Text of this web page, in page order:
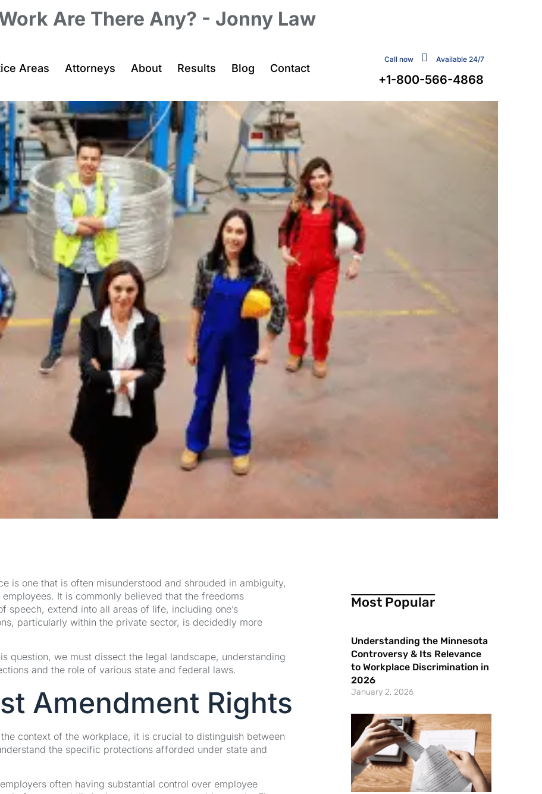
Are There Any? - Jonny Law
Areas Attorneys About Results Blog Contact
Call now Available 24/7
+1-800-566-4868
is one that is often misunderstood and shrouded in ambiguity,
It is commonly believed that the freedoms
speech, extend into all areas of life, including one’s
particularly within the private sector, is decidedly more
question, we must dissect the legal landscape, understanding
and the role of various state and federal laws.
Amendment Rights
context of the workplace, it is crucial to distinguish between
the specific protections afforded under state and
often having substantial control over employee
Most Popular
Understanding the Minnesota
Controversy & Its Relevance
to Workplace Discrimination in
2026
January 2, 2026